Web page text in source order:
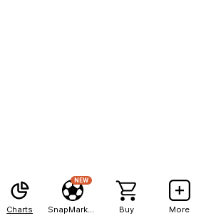
Charts
NEW
Buy More